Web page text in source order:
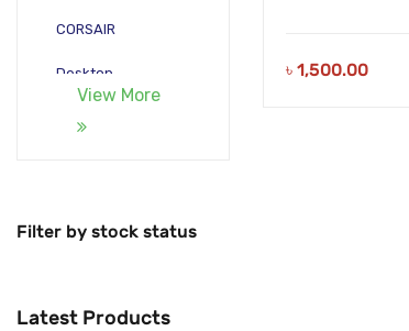
CORSAIR
Desktop
View More
Filter by stock status
Latest Products
৳ 1,500.00